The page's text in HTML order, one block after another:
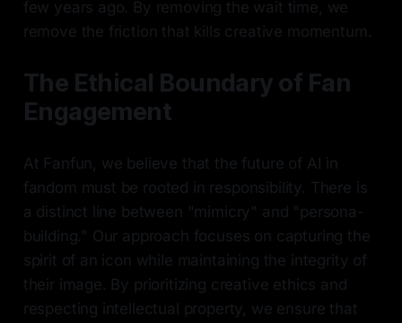
few years ago. By removing the wait time, we
remove the friction that kills creative momentum.
The Ethical Boundary of Fan
Engagement
At Fanfun, we believe that the future of AI in
fandom must be rooted in responsibility. There is
a distinct line between "mimicry" and "persona-
building." Our approach focuses on capturing the
spirit of an icon while maintaining the integrity of
their image. By prioritizing creative ethics and
respecting intellectual property, we ensure that